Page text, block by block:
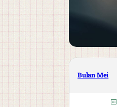
Bulan Mei